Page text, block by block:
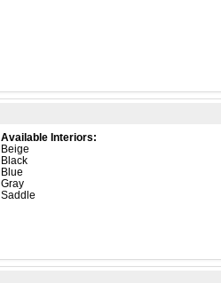
Available Interiors:
Beige
Black
Blue
Gray
Saddle